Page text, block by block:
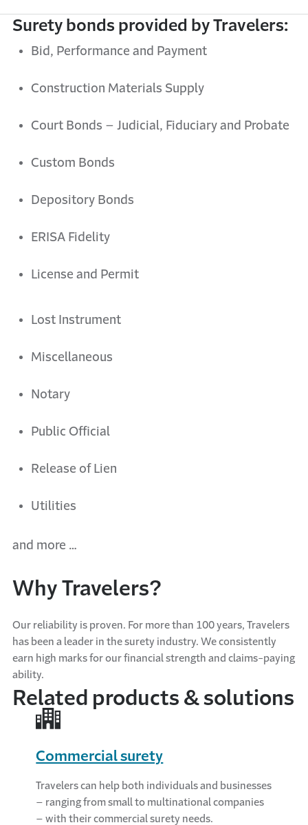
Surety bonds provided by Travelers:
Bid, Performance and Payment
Construction Materials Supply
Court Bonds – Judicial, Fiduciary and Probate
Custom Bonds
Depository Bonds
ERISA Fidelity
License and Permit
Lost Instrument
Miscellaneous
Notary
Public Official
Release of Lien
Utilities
and more …
Why Travelers?
Our reliability is proven. For more than 100 years, Travelers
has been a leader in the surety industry. We consistently
earn high marks for our financial strength and claims-paying
ability.
Related products & solutions
Commercial surety
Travelers can help both individuals and businesses
– ranging from small to multinational companies
– with their commercial surety needs.